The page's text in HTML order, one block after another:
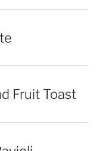
Fruit Toast